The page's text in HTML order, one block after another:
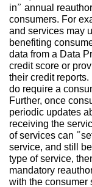
in” annual
consumers. For
and services may
benefiting
data from a Data
credit score or
their credit
do require a
Further, once
periodic updates
receiving the
of services can
service, and still
type of service,
mandatory
with the consumer